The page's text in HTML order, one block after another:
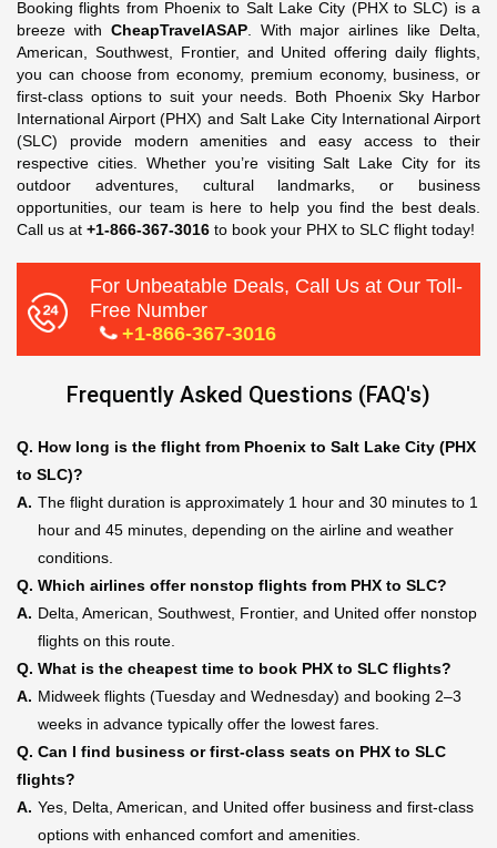
Booking flights from Phoenix to Salt Lake City (PHX to SLC) is a
breeze with CheapTravelASAP. With major airlines like Delta,
American, Southwest, Frontier, and United offering daily flights,
you can choose from economy, premium economy, business, or
first-class options to suit your needs. Both Phoenix Sky Harbor
International Airport (PHX) and Salt Lake City International Airport
(SLC) provide modern amenities and easy access to their
respective cities. Whether you’re visiting Salt Lake City for its
outdoor adventures, cultural landmarks, or business
opportunities, our team is here to help you find the best deals.
Call us at +1-866-367-3016 to book your PHX to SLC flight today!
For Unbeatable Deals, Call Us at Our Toll-
Free Number
+1-866-367-3016
Frequently Asked Questions (FAQ's)
Q. How long is the flight from Phoenix to Salt Lake City (PHX
to SLC)?
A. The flight duration is approximately 1 hour and 30 minutes to 1
hour and 45 minutes, depending on the airline and weather
conditions.
Q. Which airlines offer nonstop flights from PHX to SLC?
A. Delta, American, Southwest, Frontier, and United offer nonstop
flights on this route.
Q. What is the cheapest time to book PHX to SLC flights?
A. Midweek flights (Tuesday and Wednesday) and booking 2–3
weeks in advance typically offer the lowest fares.
Q. Can I find business or first-class seats on PHX to SLC
flights?
A. Yes, Delta, American, and United offer business and first-class
options with enhanced comfort and amenities.